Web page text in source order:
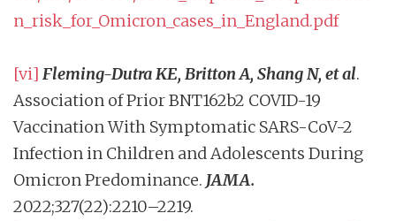
n_risk_for_Omicron_cases_in_England.pdf
[vi] Fleming-Dutra KE, Britton A, Shang N, et al.
Association of Prior BNT162b2 COVID-19
Vaccination With Symptomatic SARS-CoV-2
Infection in Children and Adolescents During
Omicron Predominance. JAMA.
2022;327(22):2210–2219.